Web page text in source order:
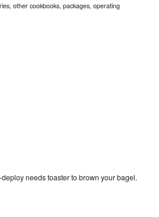
other cookbooks, packages, operating
needs toaster to brown your bagel.